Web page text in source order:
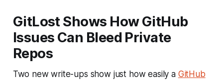
GitLost Shows How GitHub
Issues Can Bleed Private
Repos
Two new write-ups show just how easily a GitHub